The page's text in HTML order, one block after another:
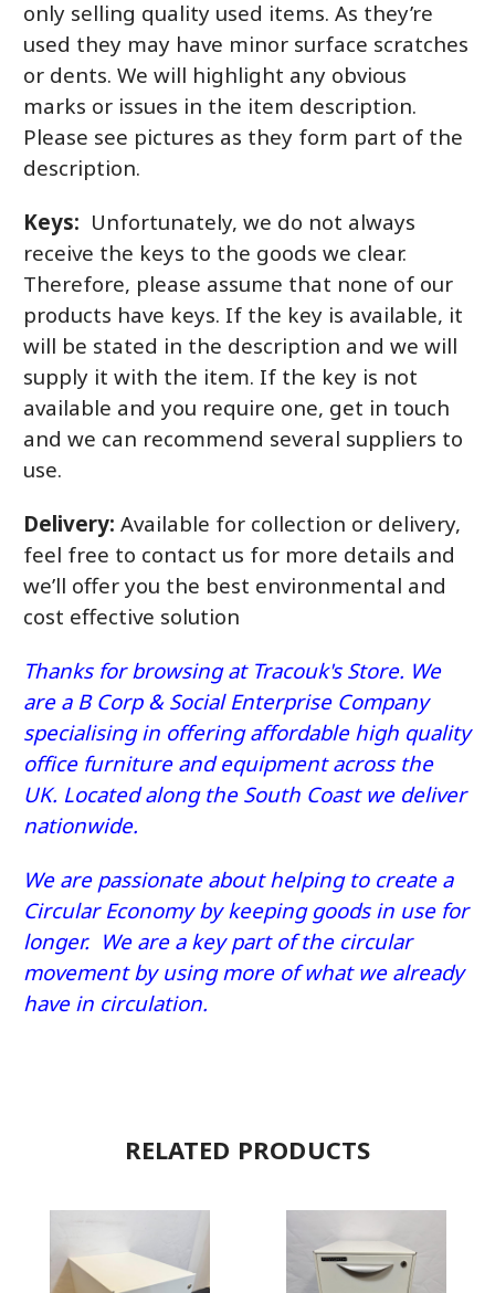
only selling quality used items. As they’re
used they may have minor surface scratches
or dents. We will highlight any obvious
marks or issues in the item description.
Please see pictures as they form part of the
description.
Keys: Unfortunately, we do not always
receive the keys to the goods we clear.
Therefore, please assume that none of our
products have keys. If the key is available, it
will be stated in the description and we will
supply it with the item. If the key is not
available and you require one, get in touch
and we can recommend several suppliers to
use.
Delivery: Available for collection or delivery,
feel free to contact us for more details and
we’ll offer you the best environmental and
cost effective solution
Thanks for browsing at Tracouk's Store. We
are a B Corp & Social Enterprise Company
specialising in offering affordable high quality
office furniture and equipment across the
UK. Located along the South Coast we deliver
nationwide.
We are passionate about helping to create a
Circular Economy by keeping goods in use for
longer. We are a key part of the circular
movement by using more of what we already
have in circulation.
RELATED PRODUCTS